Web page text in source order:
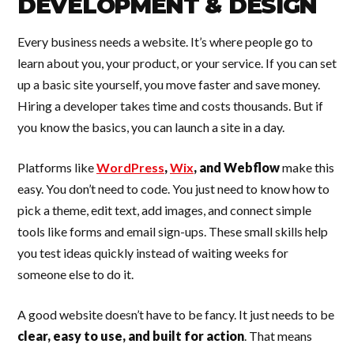
Every business needs a website. It’s where people go to
learn about you, your product, or your service. If you can set
up a basic site yourself, you move faster and save money.
Hiring a developer takes time and costs thousands. But if
you know the basics, you can launch a site in a day.
Platforms likeWordPress,Wix, and Webflowmake this
easy. You don’t need to code. You just need to know how to
pick a theme, edit text, add images, and connect simple
tools like forms and email sign-ups. These small skills help
you test ideas quickly instead of waiting weeks for
someone else to do it.
A good website doesn’t have to be fancy. It just needs to be
clear, easy to use, and built for action. That means